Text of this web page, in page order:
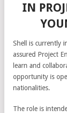
IN
Shell is currently
assured Project
learn and
opportunity is
nationalities.
The role is